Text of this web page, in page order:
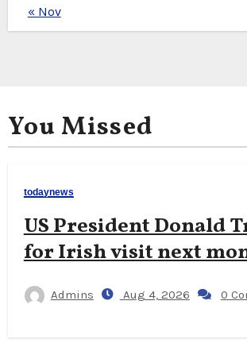
« Nov
You Missed
todaynews
US President Donald
for Irish visit next
Admins Aug 4, 2026 0